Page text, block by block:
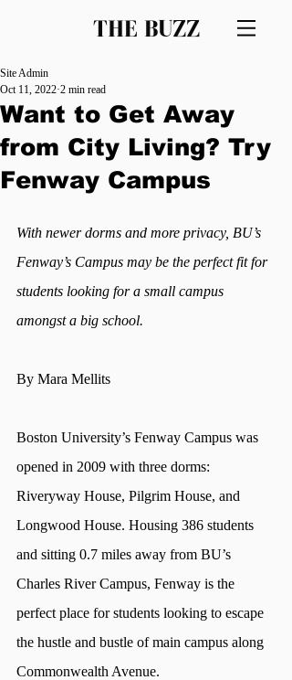
THE BUZZ
Want to Get Away
from City Living? Try
Fenway Campus
Site Admin
Oct 11, 2022 2 min read
With newer dorms and more privacy, BU’s
Fenway’s Campus may be the perfect fit for
students looking for a small campus
amongst a big school.
By Mara Mellits
Boston University’s Fenway Campus was
opened in 2009 with three dorms:
Riveryway House, Pilgrim House, and
Longwood House. Housing 386 students
and sitting 0.7 miles away from BU’s
Charles River Campus, Fenway is the
perfect place for students looking to escape
the hustle and bustle of main campus along
Commonwealth Avenue.